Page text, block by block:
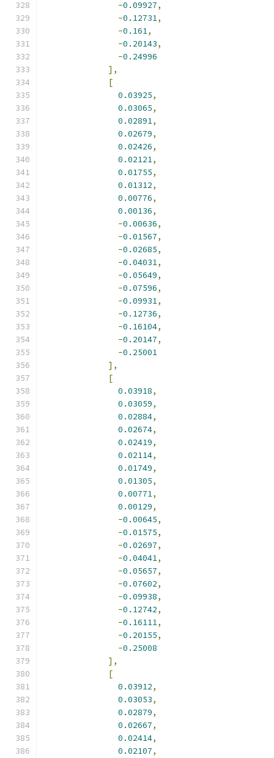
-0.09927,
-0.12731,
-0.161,
-0.20143,
-0.24996
],
[
0.03925,
0.03065,
0.02891,
0.02679,
0.02426,
0.02121,
0.01755,
0.01312,
0.00776,
0.00136,
-0.00636,
-0.01567,
-0.02685,
-0.04031,
-0.05649,
-0.07596,
-0.09931,
-0.12736,
-0.16104,
-0.20147,
-0.25001
],
[
0.03918,
0.03059,
0.02884,
0.02674,
0.02419,
0.02114,
0.01749,
0.01305,
0.00771,
0.00129,
-0.00645,
-0.01575,
-0.02697,
-0.04041,
-0.05657,
-0.07602,
-0.09938,
-0.12742,
-0.16111,
-0.20155,
-0.25008
],
[
0.03912,
0.03053,
0.02879,
0.02667,
0.02414,
0.02107,